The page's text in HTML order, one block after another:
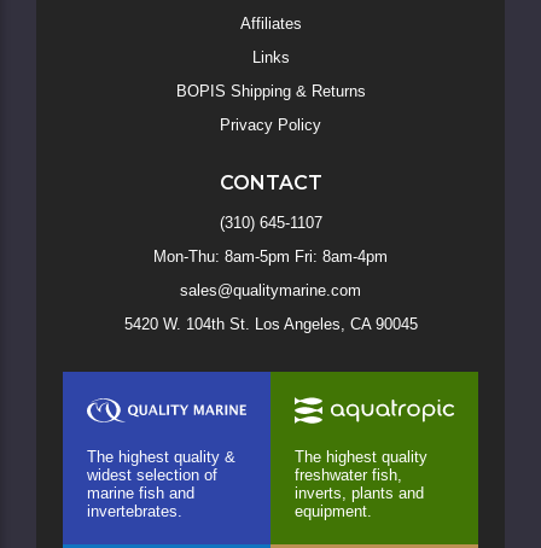
Affiliates
Links
BOPIS Shipping & Returns
Privacy Policy
CONTACT
(310) 645-1107
Mon-Thu: 8am-5pm Fri: 8am-4pm
sales@qualitymarine.com
5420 W. 104th St. Los Angeles, CA 90045
The highest quality &
widest selection of
marine fish and
invertebrates.
The highest quality
freshwater fish,
inverts, plants and
equipment.